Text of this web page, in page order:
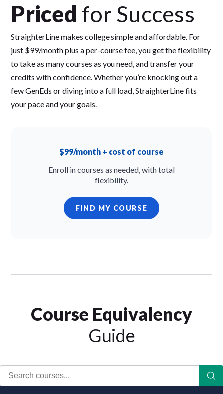
Priced for Success
StraighterLine makes college simple and affordable. For
just $99/month plus a per-course fee, you get the flexibility
to take as many courses as you need, and transfer your
credits with confidence. Whether you’re knocking out a
few GenEds or diving into a full load, StraighterLine fits
your pace and your goals.
$99/month + cost of course
Enroll in courses as needed, with total
flexibility.
FIND MY COURSE
Course Equivalency
Guide